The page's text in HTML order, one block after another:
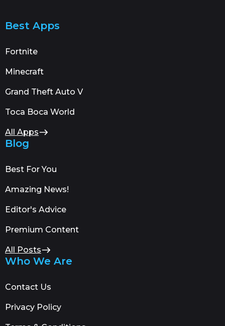
Best Apps
Fortnite
Minecraft
Grand Theft Auto V
Toca Boca World
All Apps
Blog
Best For You
Amazing News!
Editor's Advice
Premium Content
All Posts
Who We Are
Contact Us
Privacy Policy